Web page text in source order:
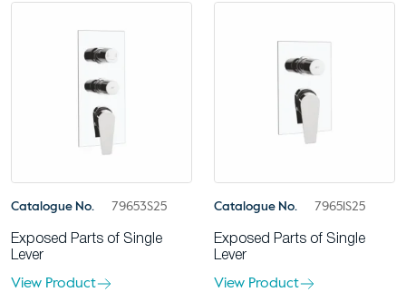
Catalogue No. 79653S25
Exposed Parts of Single
Lever
View Product
Catalogue No. 79651S25
Exposed Parts of Single
Lever
View Product